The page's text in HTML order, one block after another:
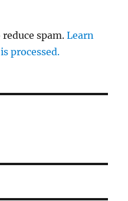
spam.Learn
processed.